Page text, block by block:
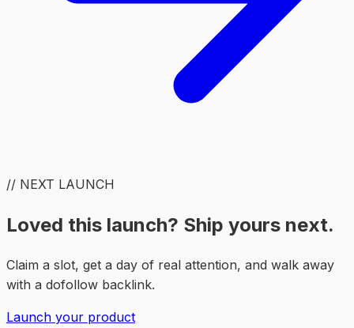
// NEXT LAUNCH
Loved this launch? Ship yours next.
Claim a slot, get a day of real attention, and walk away
with a dofollow backlink.
Launch your product